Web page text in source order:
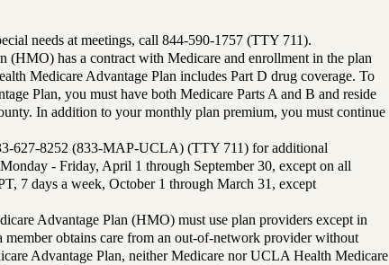
needs at meetings, call 844-590-1757 (TTY 711).
(HMO) has a contract with Medicare and enrollment in the plan
Medicare Advantage Plan includes Part D drug coverage. To
Plan, you must have both Medicare Parts A and B and reside
In addition to your monthly plan premium, you must continue
627-8252 (833-MAP-UCLA) (TTY 711) for additional
- Friday, April 1 through September 30, except on all
7 days a week, October 1 through March 31, except
Advantage Plan (HMO) must use plan providers except in
member obtains care from an out-of-network provider without
Advantage Plan, neither Medicare nor UCLA Health Medicare